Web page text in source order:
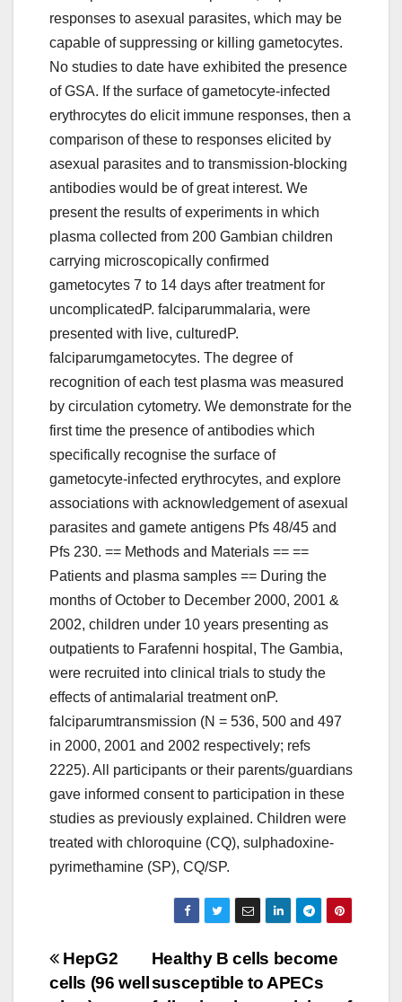
responses to asexual parasites, which may be
capable of suppressing or killing gametocytes.
No studies to date have exhibited the presence
of GSA. If the surface of gametocyte-infected
erythrocytes do elicit immune responses, then a
comparison of these to responses elicited by
asexual parasites and to transmission-blocking
antibodies would be of great interest. We
present the results of experiments in which
plasma collected from 200 Gambian children
carrying microscopically confirmed
gametocytes 7 to 14 days after treatment for
uncomplicatedP. falciparummalaria, were
presented with live, culturedP.
falciparumgametocytes. The degree of
recognition of each test plasma was measured
by circulation cytometry. We demonstrate for the
first time the presence of antibodies which
specifically recognise the surface of
gametocyte-infected erythrocytes, and explore
associations with acknowledgement of asexual
parasites and gamete antigens Pfs 48/45 and
Pfs 230. == Methods and Materials == ==
Patients and plasma samples == During the
months of October to December 2000, 2001 &
2002, children under 10 years presenting as
outpatients to Farafenni hospital, The Gambia,
were recruited into clinical trials to study the
effects of antimalarial treatment onP.
falciparumtransmission (N = 536, 500 and 497
in 2000, 2001 and 2002 respectively; refs
2225). All participants or their parents/guardians
gave informed consent to participation in these
studies as previously explained. Children were
treated with chloroquine (CQ), sulphadoxine-
pyrimethamine (SP), CQ/SP.
Post
Healthy B cells become
susceptible to APECs
HepG2
cells (96 well